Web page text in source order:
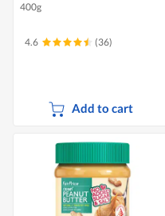
400g
4.6 (36)
Add to cart